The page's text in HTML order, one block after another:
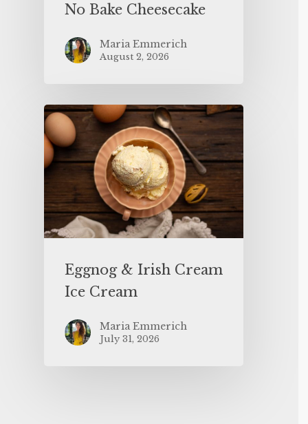
No Bake Cheesecake
Maria Emmerich
August 2, 2026
Eggnog & Irish Cream
Ice Cream
Maria Emmerich
July 31, 2026